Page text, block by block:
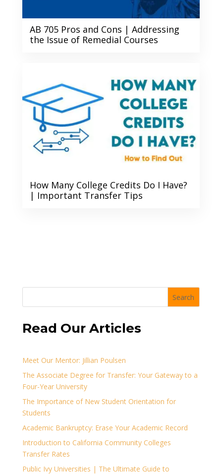
AB 705 Pros and Cons | Addressing
the Issue of Remedial Courses
How Many College Credits Do I Have?
| Important Transfer Tips
Search
Read Our Articles
Meet Our Mentor: Jillian Poulsen
The Associate Degree for Transfer: Your Gateway to a
Four-Year University
The Importance of New Student Orientation for
Students
Academic Bankruptcy: Erase Your Academic Record
Introduction to California Community Colleges
Transfer Rates
Public Ivy Universities | The Ultimate Guide to